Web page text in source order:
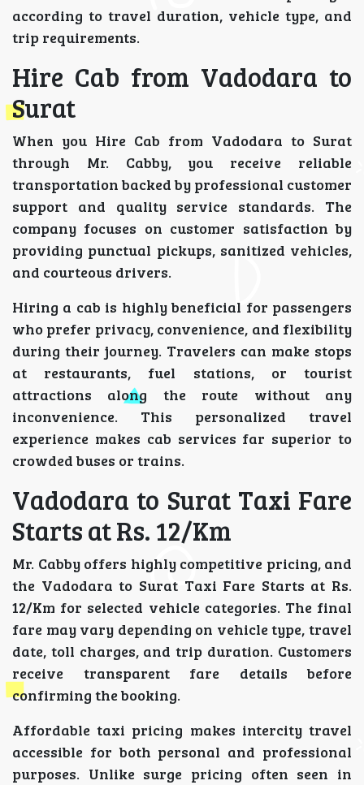
according to travel duration, vehicle type, and
trip requirements.
Hire Cab from Vadodara to
Surat
When you Hire Cab from Vadodara to Surat
through Mr. Cabby, you receive reliable
transportation backed by professional customer
support and quality service standards. The
company focuses on customer satisfaction by
providing punctual pickups, sanitized vehicles,
and courteous drivers.
Hiring a cab is highly beneficial for passengers
who prefer privacy, convenience, and flexibility
during their journey. Travelers can make stops
at restaurants, fuel stations, or tourist
attractions along the route without any
inconvenience. This personalized travel
experience makes cab services far superior to
crowded buses or trains.
Vadodara to Surat Taxi Fare
Starts at Rs. 12/Km
Mr. Cabby offers highly competitive pricing, and
the Vadodara to Surat Taxi Fare Starts at Rs.
12/Km for selected vehicle categories. The final
fare may vary depending on vehicle type, travel
date, toll charges, and trip duration. Customers
receive transparent fare details before
confirming the booking.
Affordable taxi pricing makes intercity travel
accessible for both personal and professional
purposes. Unlike surge pricing often seen in